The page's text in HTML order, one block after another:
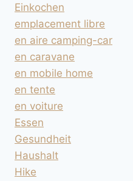
Einkochen
emplacement libre
en aire camping-car
en caravane
en mobile home
en tente
en voiture
Essen
Gesundheit
Haushalt
Hike